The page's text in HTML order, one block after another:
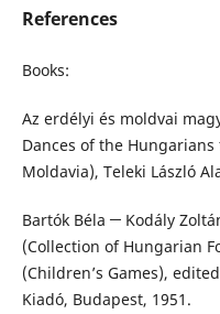
References
Books:
Az erdélyi és moldvai
Dances of the
Moldavia), Teleki László
Bartók Béla ─ Kodály
(Collection of Hungarian
(Children’s Games),
Kiadó, Budapest, 1951.